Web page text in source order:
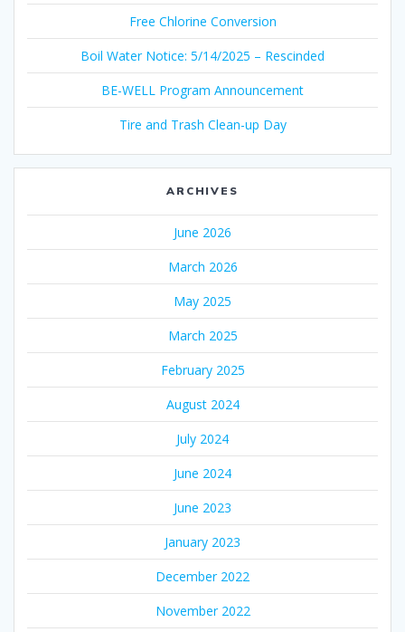
Free Chlorine Conversion
Boil Water Notice: 5/14/2025 – Rescinded
BE-WELL Program Announcement
Tire and Trash Clean-up Day
ARCHIVES
June 2026
March 2026
May 2025
March 2025
February 2025
August 2024
July 2024
June 2024
June 2023
January 2023
December 2022
November 2022